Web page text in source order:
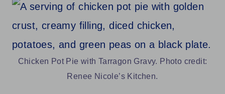
Chicken Pot Pie with Tarragon Gravy. Photo credit:
Renee Nicole’s Kitchen.